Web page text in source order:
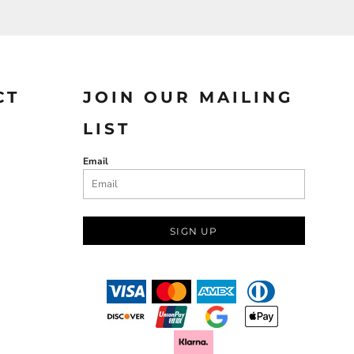
JOIN OUR MAILING
LIST
Email
SIGN UP